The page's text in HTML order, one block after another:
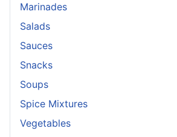
Marinades
Salads
Sauces
Snacks
Soups
Spice Mixtures
Vegetables